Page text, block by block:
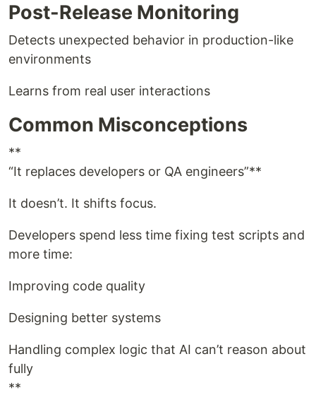
Post-Release Monitoring
Detects unexpected behavior in production-like
environments
Learns from real user interactions
Common Misconceptions
**
“It replaces developers or QA engineers”**
It doesn’t. It shifts focus.
Developers spend less time fixing test scripts and
more time:
Improving code quality
Designing better systems
Handling complex logic that AI can’t reason about
fully
**